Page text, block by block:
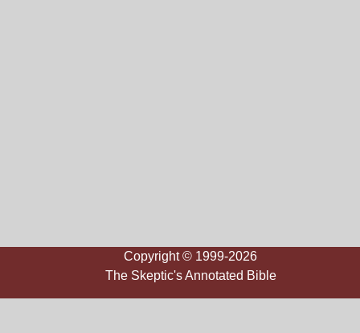
Copyright © 1999-2026
The Skeptic's Annotated Bible